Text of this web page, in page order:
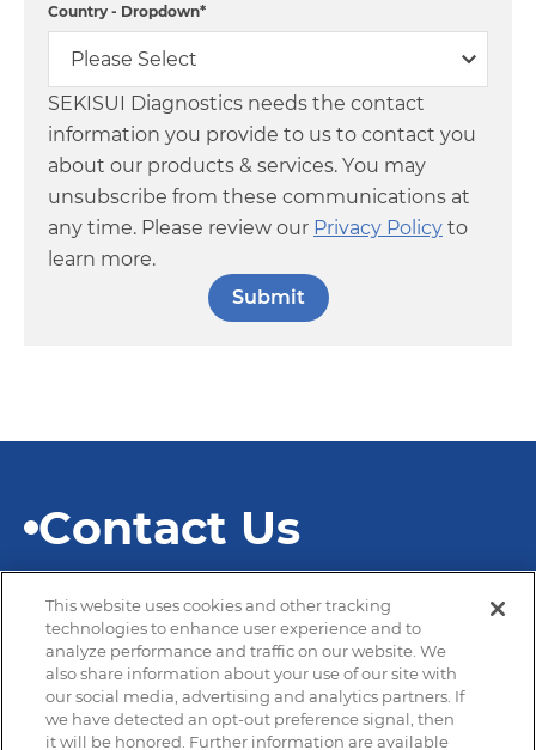
Country - Dropdown*
SEKISUI Diagnostics needs the contact
information you provide to us to contact you
about our products & services. You may
unsubscribe from these communications at
any time. Please review our Privacy Policy to
learn more.
Contact Us
© 2026 SEKISUI Diagnostics
This website uses cookies and other tracking
technologies to enhance user experience and to
analyze performance and traffic on our website. We
also share information about your use of our site with
our social media, advertising and analytics partners. If
we have detected an opt-out preference signal, then
it will be honored. Further information are available